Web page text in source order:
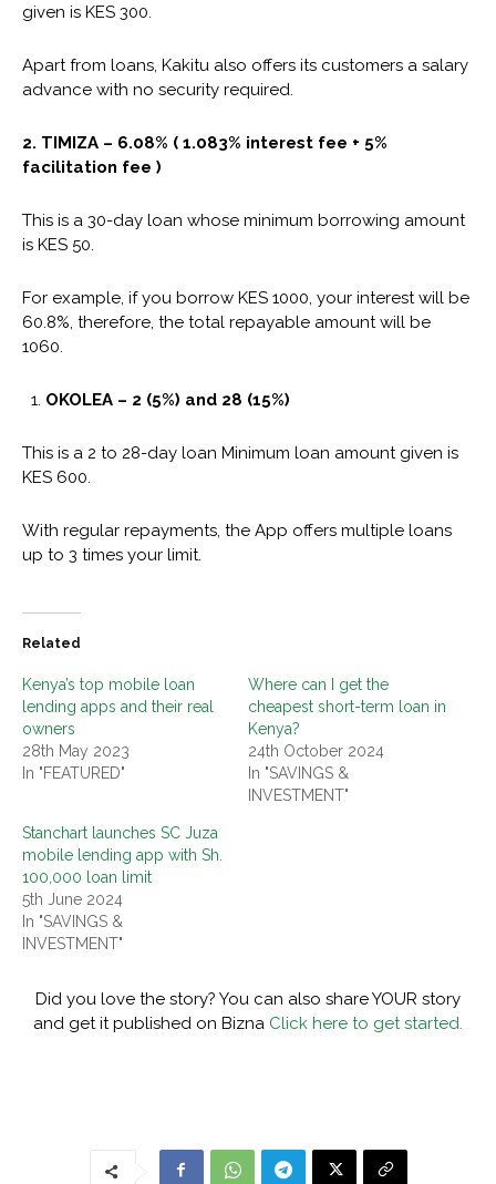
given is KES 300.
Apart from loans, Kakitu also offers its customers a salary
advance with no security required.
2. TIMIZA – 6.08% ( 1.083% interest fee + 5%
facilitation fee )
This is a 30-day loan whose minimum borrowing amount
is KES 50.
For example, if you borrow KES 1000, your interest will be
60.8%, therefore, the total repayable amount will be
1060.
OKOLEA – 2 (5%) and 28 (15%)
This is a 2 to 28-day loan Minimum loan amount given is
KES 600.
With regular repayments, the App offers multiple loans
up to 3 times your limit.
Related
Kenya’s top mobile loan
lending apps and their real
owners
28th May 2023
In "FEATURED"
Where can I get the
cheapest short-term loan in
Kenya?
24th October 2024
In "SAVINGS &
INVESTMENT"
Stanchart launches SC Juza
mobile lending app with Sh.
100,000 loan limit
5th June 2024
In "SAVINGS &
INVESTMENT"
Did you love the story? You can also share YOUR story
and get it published on Bizna Click here to get started.